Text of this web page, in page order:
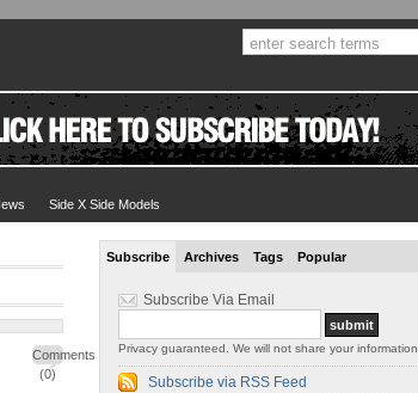
Side X Side Models
Comments
(0)
Subscribe Archives Tags Popular
Subscribe Via Email
Privacy guaranteed. We will not share your information.
Subscribe via RSS Feed